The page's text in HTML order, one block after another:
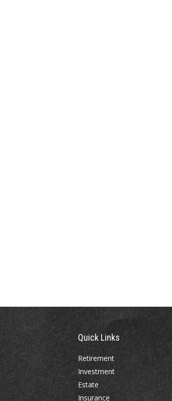
Quick Links
Retirement
Investment
Estate
Insurance